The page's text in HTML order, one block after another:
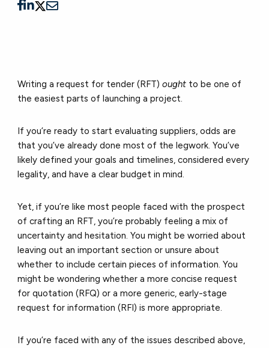
Writing a request for tender (RFT)ought to be one of
the easiest parts of launching a project.
If you’re ready to start evaluating suppliers, odds are
that you’ve already done most of the legwork. You’ve
likely defined your goals and timelines, considered every
legality, and have a clear budget in mind.
Yet, if you’re like most people faced with the prospect
of crafting an RFT, you’re probably feeling a mix of
uncertainty and hesitation. You might be worried about
leaving out an important section or unsure about
whether to include certain pieces of information. You
might be wondering whether a more concise request
for quotation (RFQ) or a more generic, early-stage
request for information (RFI) is more appropriate.
If you’re faced with any of the issues described above,